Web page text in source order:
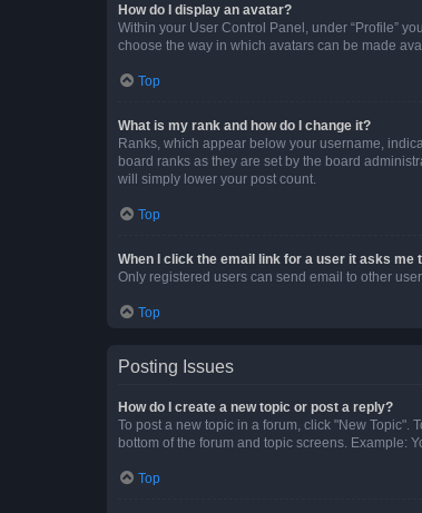
How do I display an avatar?
Within your User Control Panel, under “Profile”
choose the way in which avatars can be made
Top
What is my rank and how do I change it?
Ranks, which appear below your username,
board ranks as they are set by the board
will simply lower your post count.
Top
When I click the email link for a user it asks me
Only registered users can send email to other
Top
Posting Issues
How do I create a new topic or post a reply?
To post a new topic in a forum, click "New Topic".
bottom of the forum and topic screens. Example:
Top